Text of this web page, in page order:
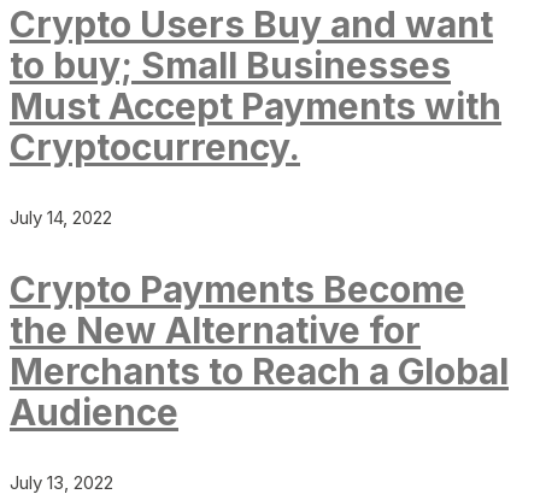
Crypto Users Buy and want
to buy; Small Businesses
Must Accept Payments with
Cryptocurrency.
July 14, 2022
Crypto Payments Become
the New Alternative for
Merchants to Reach a Global
Audience
July 13, 2022